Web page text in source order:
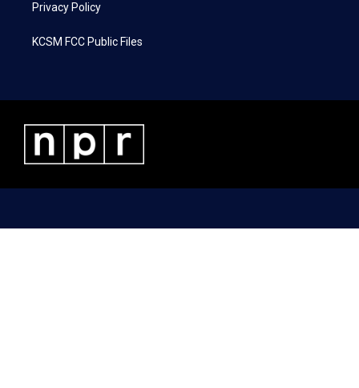
Privacy Policy
KCSM FCC Public Files